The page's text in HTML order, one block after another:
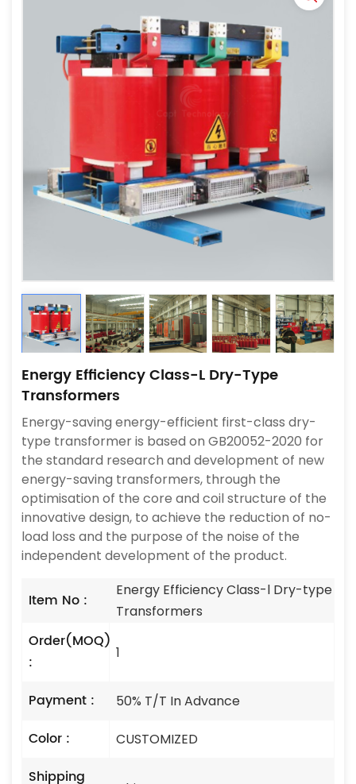
Energy Efficiency Class-L Dry-Type
Transformers
Energy-saving energy-efficient first-class dry-
type transformer is based on GB20052-2020 for
the standard research and development of new
energy-saving transformers, through the
optimisation of the core and coil structure of the
innovative design, to achieve the reduction of no-
load loss and the purpose of the noise of the
independent development of the product.
Item No :
Energy Efficiency Class-l Dry-type
Transformers
Order(MOQ)
:
1
Payment : 50% T/T In Advance
Color : CUSTOMIZED
Shipping